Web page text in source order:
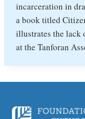
incarceration in
a book titled
illustrates the lack
at the Tanforan